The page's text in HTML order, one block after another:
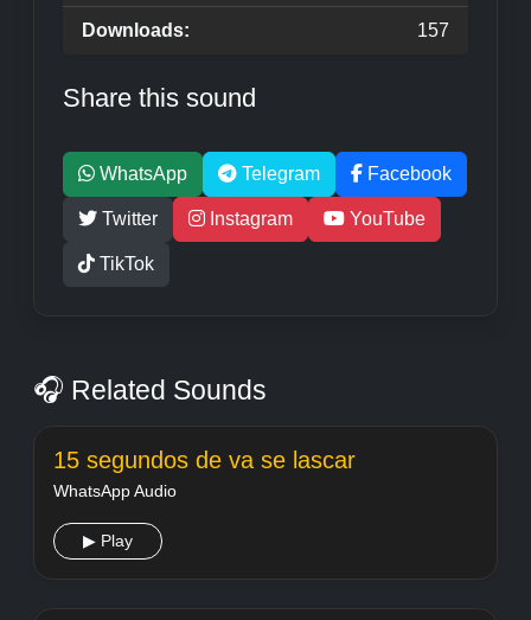
Downloads: 157
Share this sound
WhatsApp Telegram Facebook
Twitter Instagram YouTube
TikTok
🎧 Related Sounds
15 segundos de va se lascar
WhatsApp Audio
▶ Play